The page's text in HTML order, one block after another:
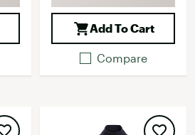
Add To Cart
Compare